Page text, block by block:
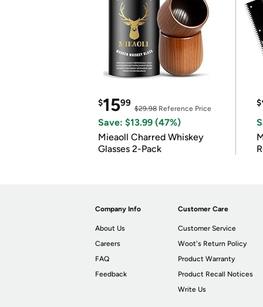
$1599
$29.98 Reference Price
Save: $13.99 (47%)
Mieaoll Charred Whiskey
Glasses 2-Pack
$
Company Info
About Us
Careers
FAQ
Feedback
Customer Care
Customer Service
Woot's Return Policy
Product Warranty
Product Recall Notices
Write Us